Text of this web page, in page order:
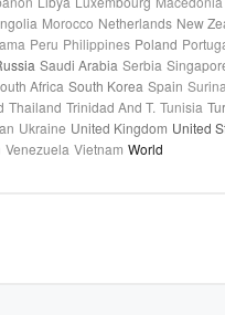
Morocco Netherlands New
Peru Philippines Poland
Saudi Arabia Serbia
Africa South Korea Spain
Thailand Trinidad And T. Tunisia
Ukraine United Kingdom United
Venezuela Vietnam World